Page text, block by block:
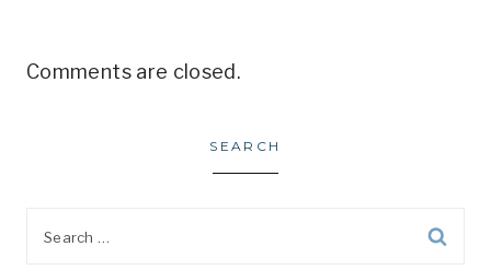
Comments are closed.
SEARCH